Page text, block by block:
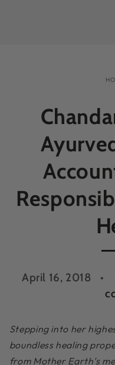
April 16, 2018
Stepping into her
boundless healing
from Mother Earth’s